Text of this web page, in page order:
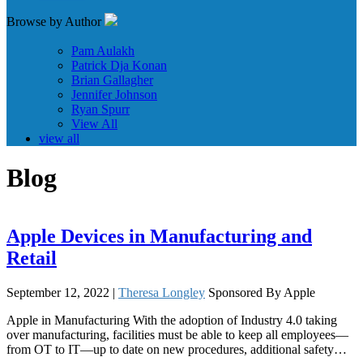
Browse by Author
Pam Aulakh
Patrick Dja Konan
Brian Gallagher
Jennifer Johnson
Ryan Spurr
View All
view all
Blog
Apple Devices in Manufacturing and
Retail
September 12, 2022 | Theresa Longley Sponsored By Apple
Apple in Manufacturing With the adoption of Industry 4.0 taking
over manufacturing, facilities must be able to keep all employees—
from OT to IT—up to date on new procedures, additional safety…